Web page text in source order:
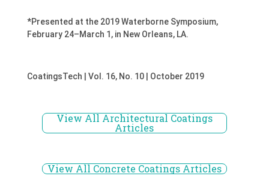
*Presented at the 2019 Waterborne Symposium,
February 24–March 1, in New Orleans, LA.
CoatingsTech | Vol. 16, No. 10 | October 2019
View All Architectural Coatings
Articles
View All Concrete Coatings Articles